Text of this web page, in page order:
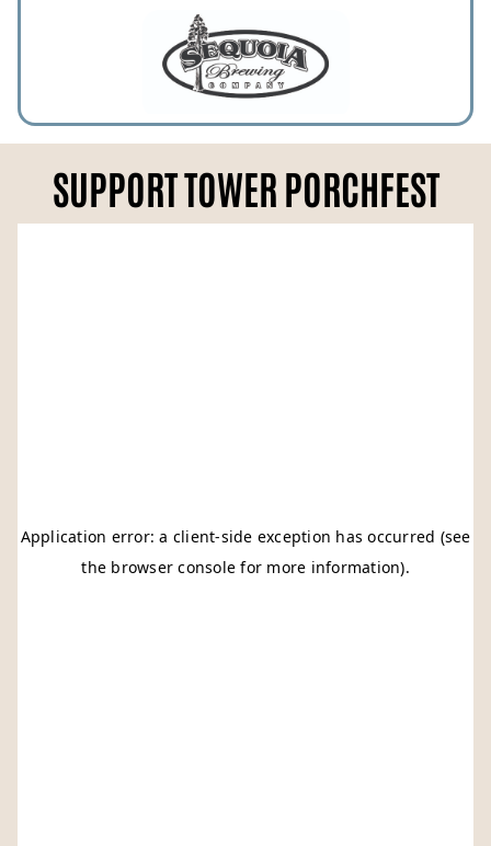
SUPPORT TOWER PORCHFEST